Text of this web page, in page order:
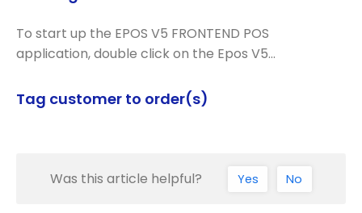
To start up the EPOS V5 FRONTEND POS
application, double click on the Epos V5…
Tag customer to order(s)
Was this article helpful? Yes No